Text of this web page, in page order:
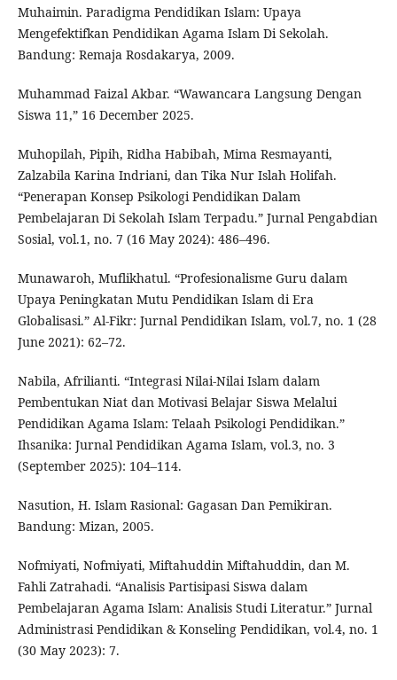
Muhaimin. Paradigma Pendidikan Islam: Upaya
Mengefektifkan Pendidikan Agama Islam Di Sekolah.
Bandung: Remaja Rosdakarya, 2009.
Muhammad Faizal Akbar. “Wawancara Langsung Dengan
Siswa 11,” 16 December 2025.
Muhopilah, Pipih, Ridha Habibah, Mima Resmayanti,
Zalzabila Karina Indriani, dan Tika Nur Islah Holifah.
“Penerapan Konsep Psikologi Pendidikan Dalam
Pembelajaran Di Sekolah Islam Terpadu.” Jurnal Pengabdian
Sosial, vol.1, no. 7 (16 May 2024): 486–496.
Munawaroh, Muflikhatul. “Profesionalisme Guru dalam
Upaya Peningkatan Mutu Pendidikan Islam di Era
Globalisasi.” Al-Fikr: Jurnal Pendidikan Islam, vol.7, no. 1 (28
June 2021): 62–72.
Nabila, Afrilianti. “Integrasi Nilai-Nilai Islam dalam
Pembentukan Niat dan Motivasi Belajar Siswa Melalui
Pendidikan Agama Islam: Telaah Psikologi Pendidikan.”
Ihsanika: Jurnal Pendidikan Agama Islam, vol.3, no. 3
(September 2025): 104–114.
Nasution, H. Islam Rasional: Gagasan Dan Pemikiran.
Bandung: Mizan, 2005.
Nofmiyati, Nofmiyati, Miftahuddin Miftahuddin, dan M.
Fahli Zatrahadi. “Analisis Partisipasi Siswa dalam
Pembelajaran Agama Islam: Analisis Studi Literatur.” Jurnal
Administrasi Pendidikan & Konseling Pendidikan, vol.4, no. 1
(30 May 2023): 7.